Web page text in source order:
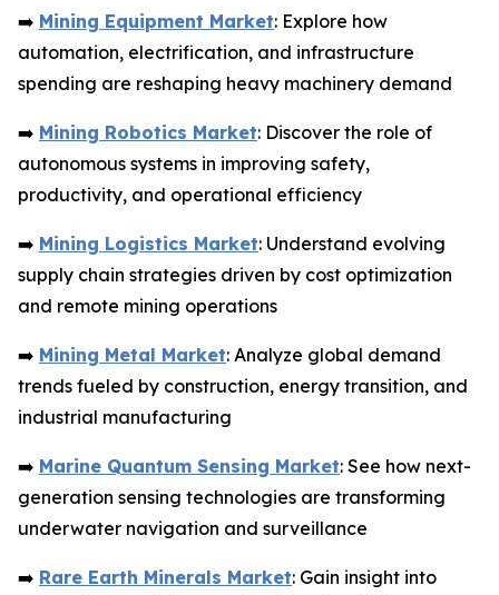
➡️ Mining Equipment Market: Explore how
automation, electrification, and infrastructure
spending are reshaping heavy machinery demand
➡️ Mining Robotics Market: Discover the role of
autonomous systems in improving safety,
productivity, and operational efficiency
➡️ Mining Logistics Market: Understand evolving
supply chain strategies driven by cost optimization
and remote mining operations
➡️ Mining Metal Market: Analyze global demand
trends fueled by construction, energy transition, and
industrial manufacturing
➡️ Marine Quantum Sensing Market: See how next-
generation sensing technologies are transforming
underwater navigation and surveillance
➡️ Rare Earth Minerals Market: Gain insight into